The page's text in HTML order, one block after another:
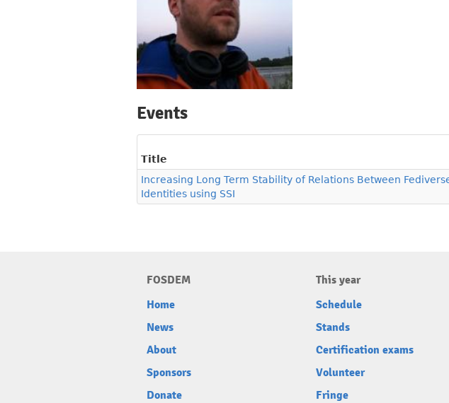
Events
Title
Increasing Long Term Stability of Relations Between
Identities using SSI
FOSDEM
Home
News
About
Sponsors
Donate
This year
Schedule
Stands
Certification exams
Volunteer
Fringe